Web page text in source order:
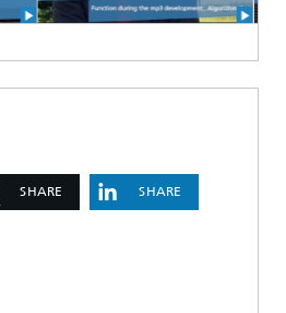
SHARE SHARE